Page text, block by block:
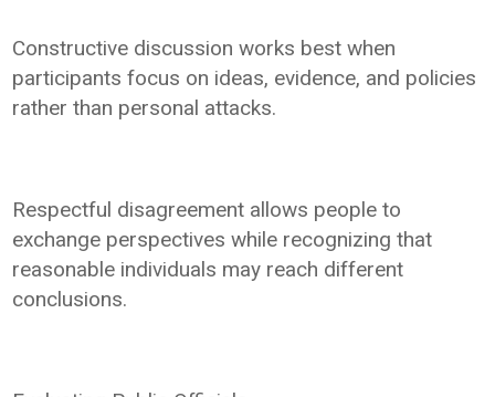
Constructive discussion works best when
participants focus on ideas, evidence, and policies
rather than personal attacks.
Respectful disagreement allows people to
exchange perspectives while recognizing that
reasonable individuals may reach different
conclusions.